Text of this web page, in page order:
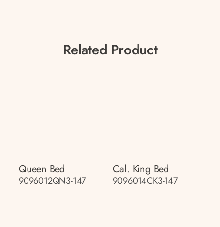
Related Product
Queen Bed
9096012QN3-147
Cal. King Bed
9096014CK3-147